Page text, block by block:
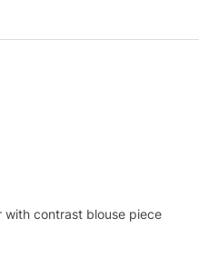
with contrast blouse piece